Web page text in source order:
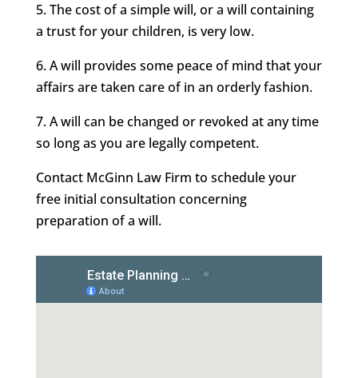
5. The cost of a simple will, or a will containing
a trust for your children, is very low.
6. A will provides some peace of mind that your
affairs are taken care of in an orderly fashion.
7. A will can be changed or revoked at any time
so long as you are legally competent.
Contact McGinn Law Firm to schedule your
free initial consultation concerning
preparation of a will.